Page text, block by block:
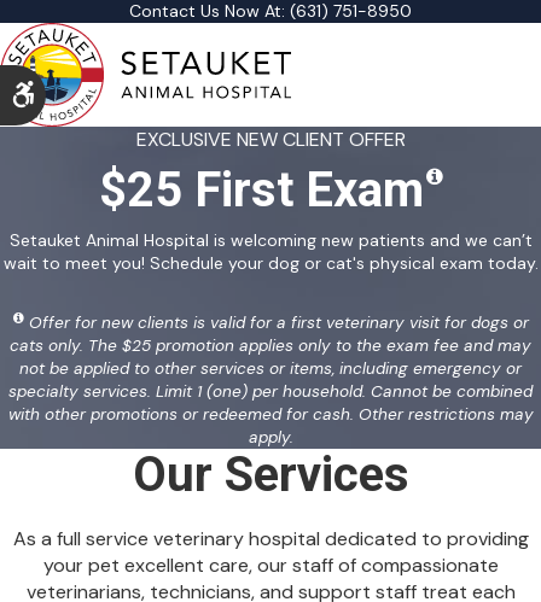
Accessible Version
Contact Us Now At: (631) 751-8950
EXCLUSIVE NEW CLIENT OFFER
$25 First Exam
Setauket Animal Hospital is welcoming new patients and we can’t
wait to meet you! Schedule your dog or cat's physical exam today.
Offer for new clients is valid for a first veterinary visit for dogs or
cats only. The $25 promotion applies only to the exam fee and may
not be applied to other services or items, including emergency or
specialty services. Limit 1 (one) per household. Cannot be combined
with other promotions or redeemed for cash. Other restrictions may
apply.
Our Services
As a full service veterinary hospital dedicated to providing
your pet excellent care, our staff of compassionate
veterinarians, technicians, and support staff treat each